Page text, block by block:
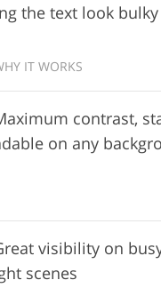
the text look
IT WORKS
contrast,
on any
visibility on
scenes